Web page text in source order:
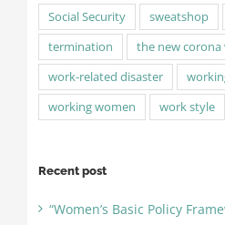
Social Security
sweatshop
termination
the new corona
work-related disaster
working women
work style
Recent post
“Women’s Basic Policy